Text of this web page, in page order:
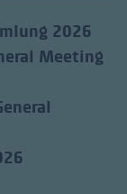
2026
Meeting